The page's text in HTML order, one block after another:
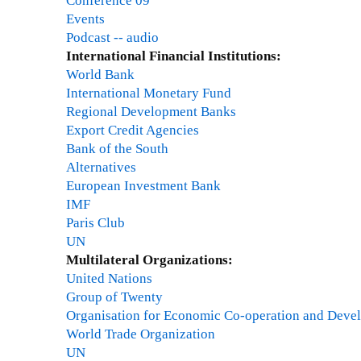
Events
Podcast -- audio
International Financial Institutions:
World Bank
International Monetary Fund
Regional Development Banks
Export Credit Agencies
Bank of the South
Alternatives
European Investment Bank
IMF
Paris Club
UN
Multilateral Organizations:
United Nations
Group of Twenty
Organisation for Economic Co-operation and
World Trade Organization
UN